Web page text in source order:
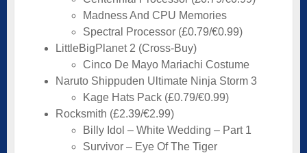
Madness And CPU Memories
Spectral Processor (£0.79/€0.99)
LittleBigPlanet 2 (Cross-Buy)
Cinco De Mayo Mariachi Costume
Naruto Shippuden Ultimate Ninja Storm 3
Kage Hats Pack (£0.79/€0.99)
Rocksmith (£2.39/€2.99)
Billy Idol – White Wedding – Part 1
Survivor – Eye Of The Tiger